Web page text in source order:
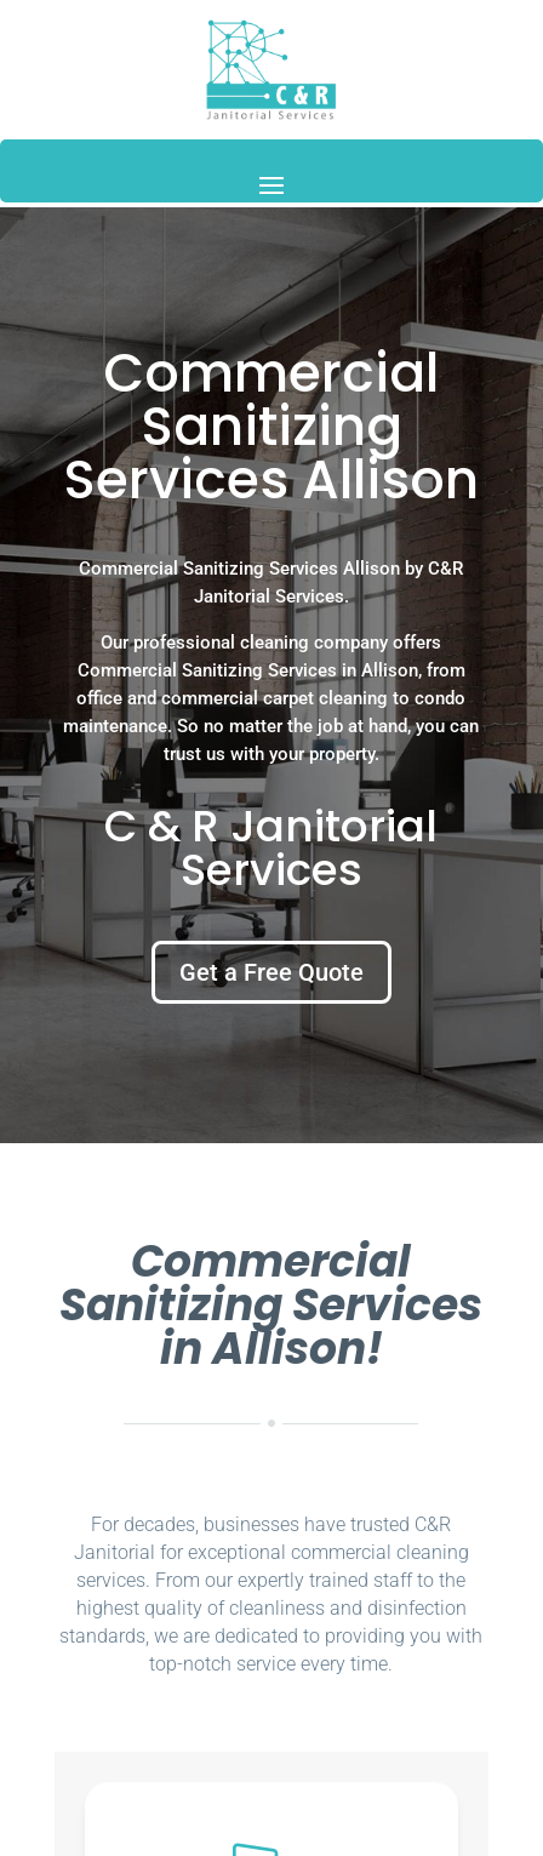
Commercial
Sanitizing
Services Allison
Commercial Sanitizing Services Allison by C&R
Janitorial Services.
Our professional cleaning company offers
Commercial Sanitizing Services in Allison, from
office and commercial carpet cleaning to condo
maintenance. So no matter the job at hand, you can
trust us with your property.
C & R Janitorial
Services
Get a Free Quote
Commercial
Sanitizing Services
in Allison!
For decades, businesses have trusted C&R
Janitorial for exceptional commercial cleaning
services. From our expertly trained staff to the
highest quality of cleanliness and disinfection
standards, we are dedicated to providing you with
top-notch service every time.